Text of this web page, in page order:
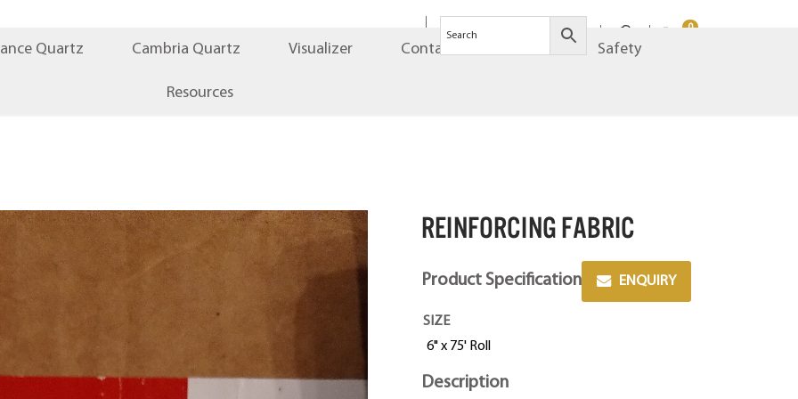
Quartz Cambria Quartz Visualizer Contact Safety
Resources
0
Reinforcing Fabric
Product Specification ENQUIRY
SIZE
6" x 75' Roll
Description